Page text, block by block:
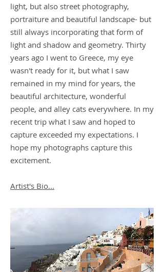
light, but also street photography,
portraiture and beautiful landscape- but
still always incorporating that form of
light and shadow and geometry. Thirty
years ago I went to Greece, my eye
wasn't ready for it, but what I saw
remained in my mind for years, the
beautiful architecture, wonderful
people, and alley cats everywhere. In my
recent trip what I saw and hoped to
capture exceeded my expectations. I
hope my photographs capture this
excitement.
Artist's Bio...